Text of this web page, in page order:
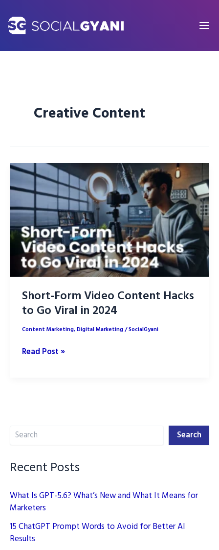
content
Creative Content
Short-Form Video Content Hacks
to Go Viral in 2024
Content Marketing,Digital Marketing/SocialGyani
Short-
Go
2024
Read Post »
Search Search
Recent Posts
What Is GPT-5.6? What’s New and What It Means for
Marketers
15 ChatGPT Prompt Words to Avoid for Better AI
Results